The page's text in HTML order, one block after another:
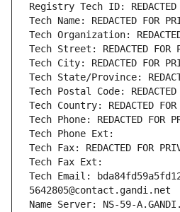
Registry Tech ID: REDACTED
Tech Name: REDACTED FOR
Tech Organization:
Tech Street: REDACTED FOR
Tech City: REDACTED FOR
Tech State/Province:
Tech Postal Code: REDACTED
Tech Country: REDACTED FOR
Tech Phone: REDACTED FOR
Tech Phone Ext:
Tech Fax: REDACTED FOR
Tech Fax Ext:
Tech Email:
5642805@contact.gandi.net
Name Server: NS-59-